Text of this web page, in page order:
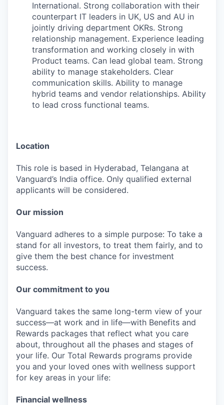
International. Strong collaboration with their
counterpart IT leaders in UK, US and AU in
jointly driving department OKRs. Strong
relationship management. Experience leading
transformation and working closely in with
Product teams. Can lead global team. Strong
ability to manage stakeholders. Clear
communication skills. Ability to manage
hybrid teams and vendor relationships. Ability
to lead cross functional teams.
Location
This role is based in Hyderabad, Telangana at
Vanguard’s India office. Only qualified external
applicants will be considered.
Our mission
Vanguard adheres to a simple purpose: To take a
stand for all investors, to treat them fairly, and to
give them the best chance for investment
success.
Our commitment to you
Vanguard takes the same long-term view of your
success—at work and in life—with Benefits and
Rewards packages that reflect what you care
about, throughout all the phases and stages of
your life. Our Total Rewards programs provide
you and your loved ones with wellness support
for key areas in your life:
Financial wellness